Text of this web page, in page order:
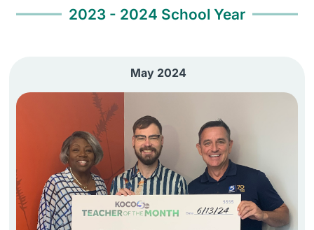
2023 - 2024 School Year
May 2024